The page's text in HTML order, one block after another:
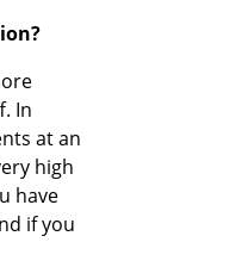
In
at an
high
have
if you